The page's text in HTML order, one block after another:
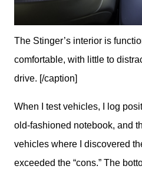
The Stinger’s interior is
comfortable, with little to
drive. [/caption]
When I test vehicles, I log
old-fashioned notebook, and
vehicles where I discovered
exceeded the “cons.” The